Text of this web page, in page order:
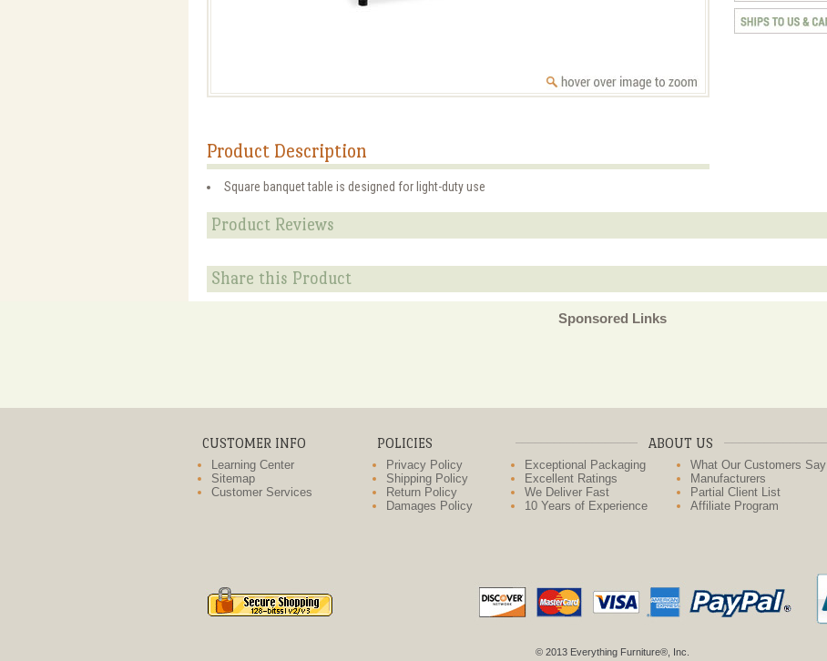
Product Description
Square banquet table is designed for light-duty use
Product Reviews
Share this Product
Sponsored Links
CUSTOMER INFO
Learning Center
Sitemap
Customer Services
POLICIES
Privacy Policy
Shipping Policy
Return Policy
Damages Policy
ABOUT US
Exceptional Packaging
Excellent Ratings
We Deliver Fast
10 Years of Experience
What Our Customers Say
Manufacturers
Partial Client List
Affiliate Program
© 2013 Everything Furniture®, Inc.